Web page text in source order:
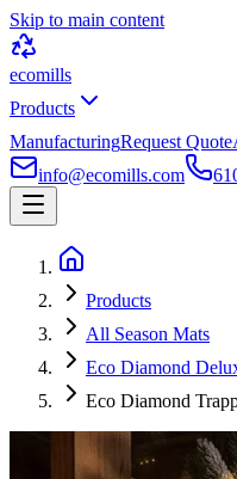
Skip to main content
ecomills
Products
ManufacturingRequest Quote
info@ecomills.com
Products
All Season Mats
Eco Diamond
Eco Diamond